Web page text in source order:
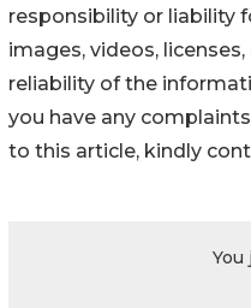
responsibility or liability
images, videos,
reliability of the
you have any
to this article, kindly
You